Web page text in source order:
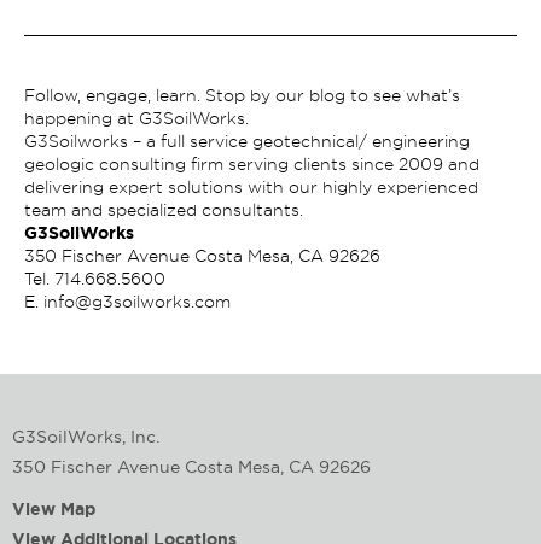
Follow, engage, learn. Stop by our blog to see what’s
happening at G3SoilWorks.
G3Soilworks – a full service geotechnical/ engineering
geologic consulting firm serving clients since 2009 and
delivering expert solutions with our highly experienced
team and specialized consultants.
G3SoilWorks
350 Fischer Avenue Costa Mesa, CA 92626
Tel. 714.668.5600
E. info@g3soilworks.com
G3SoilWorks, Inc.
350 Fischer Avenue Costa Mesa, CA 92626
View Map
View Additional Locations